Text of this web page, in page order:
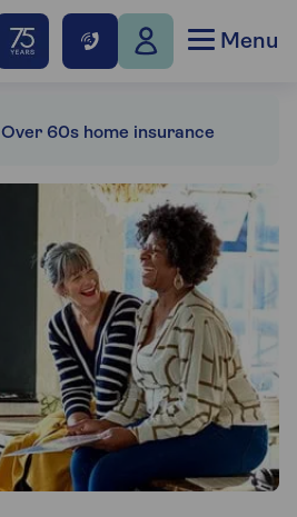
Menu
Over 60s home insurance